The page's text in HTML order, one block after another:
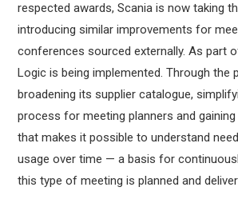
respected awards, Scania is now taking
introducing similar improvements for
conferences sourced externally. As part
Logic is being implemented. Through the
broadening its supplier catalogue,
process for meeting planners and
that makes it possible to understand
usage over time — a basis for
this type of meeting is planned and